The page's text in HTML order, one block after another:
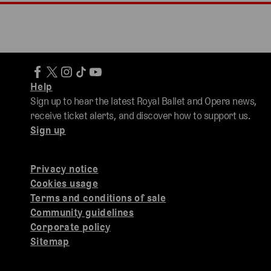
Privacy notice
Cookies usage
Terms and conditions of sale
Community guidelines
Corporate policy
Sitemap
Help
Sign up to hear the latest Royal Ballet and Opera news,
receive ticket alerts, and discover how to support us.
Sign up